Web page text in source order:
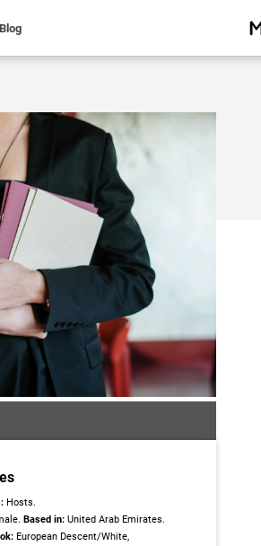
Blog
Hosts.
Based in: United Arab Emirates.
European Descent/White,